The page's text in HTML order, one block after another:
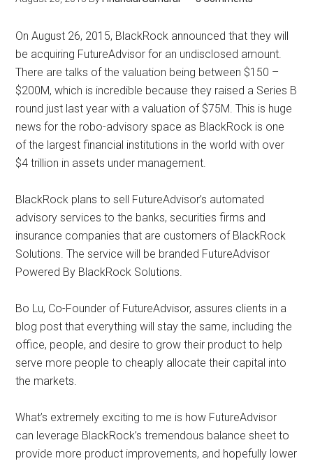
On August 26, 2015, BlackRock announced that they will
be acquiring FutureAdvisor for an undisclosed amount.
There are talks of the valuation being between $150 –
$200M, which is incredible because they raised a Series B
round just last year with a valuation of $75M. This is huge
news for the robo-advisory space as BlackRock is one
of the largest financial institutions in the world with over
$4 trillion in assets under management.
BlackRock plans to sell FutureAdvisor’s automated
advisory services to the banks, securities firms and
insurance companies that are customers of BlackRock
Solutions. The service will be branded FutureAdvisor
Powered By BlackRock Solutions.
Bo Lu, Co-Founder of FutureAdvisor, assures clients in a
blog post that everything will stay the same, including the
office, people, and desire to grow their product to help
serve more people to cheaply allocate their capital into
the markets.
What’s extremely exciting to me is how FutureAdvisor
can leverage BlackRock’s tremendous balance sheet to
provide more product improvements, and hopefully lower